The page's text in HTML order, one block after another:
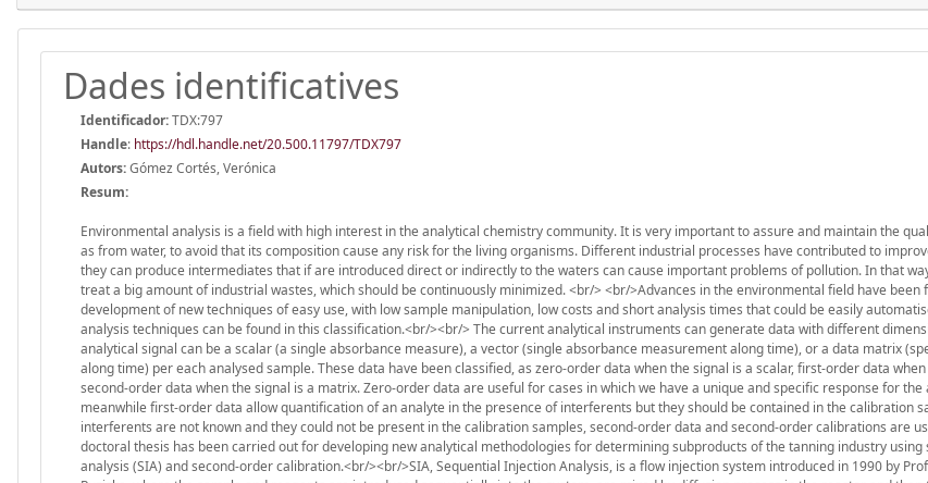
Dades identificatives
Identificador:TDX:797
Handle: https://hdl.handle.net/20.500.11797/TDX797
Autors:Gómez Cortés, Verónica
Resum:
Environmental analysis is a field with high interest in the analytical chemistry community. It is very important to assure and maintain the
as from water, to avoid that its composition cause any risk for the living organisms. Different industrial processes have contributed to
they can produce intermediates that if are introduced direct or indirectly to the waters can cause important problems of pollution. In that
treat a big amount of industrial wastes, which should be continuously minimized. <br/> <br/>Advances in the environmental field have been
development of new techniques of easy use, with low sample manipulation, low costs and short analysis times that could be easily
analysis techniques can be found in this classification.<br/><br/> The current analytical instruments can generate data with different
analytical signal can be a scalar (a single absorbance measure), a vector (single absorbance measurement along time), or a data matrix
along time) per each analysed sample. These data have been classified, as zero-order data when the signal is a scalar, first-order data when
second-order data when the signal is a matrix. Zero-order data are useful for cases in which we have a unique and specific response for
meanwhile first-order data allow quantification of an analyte in the presence of interferents but they should be contained in the calibration
interferents are not known and they could not be present in the calibration samples, second-order data and second-order calibrations are
doctoral thesis has been carried out for developing new analytical methodologies for determining subproducts of the tanning industry
analysis (SIA) and second-order calibration.<br/><br/>SIA, Sequential Injection Analysis, is a flow injection system introduced in 1990 by